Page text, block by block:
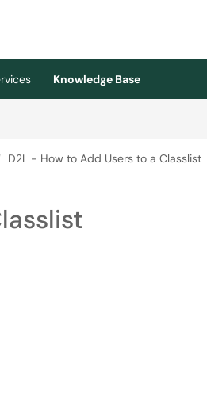
Knowledge Base
D2L - How to Add Users to a Classlist